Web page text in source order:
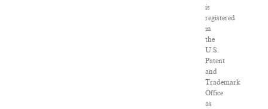
is
registered
in
the
U.S.
Patent
and
Trademark
Office
as